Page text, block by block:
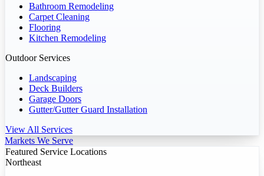
Bathroom Remodeling
Carpet Cleaning
Flooring
Kitchen Remodeling
Outdoor Services
Landscaping
Deck Builders
Garage Doors
Gutter/Gutter Guard Installation
View All Services
Markets We Serve
Featured Service Locations
Northeast